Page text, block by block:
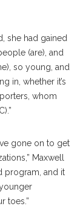
she had gained
(are), and
so young, and
in, whether it’s
whom
gone on to get
Maxwell
program, and it
toes.”